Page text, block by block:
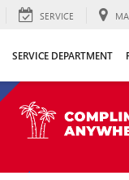
SERVICE
SERVICE DEPARTMENT